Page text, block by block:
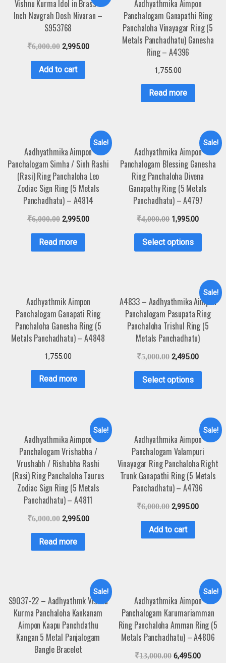
Vishnu Kurma Idol in Brass 3
Inch Navgrah Dosh Nivaran –
S953768
₹6,000.00 2,995.00
Add to cart
Aadhyathmika Aimpon
Panchalogam Ganapathi Ring
Panchaloha Vinayagar Ring (5
Metals Panchadhatu) Ganesha
Ring – A4396
1,755.00
Read more
Sale!
Aadhyathmika Aimpon
Panchalogam Simha / Sinh Rashi
(Rasi) Ring Panchaloha Leo
Zodiac Sign Ring (5 Metals
Panchadhatu) – A4814
₹6,000.00 2,995.00
Read more
Sale!
Aadhyathmika Aimpon
Panchalogam Blessing Ganesha
Ring Panchaloha Divena
Ganapathy Ring (5 Metals
Panchadhatu) – A4797
₹4,000.00 1,995.00
Select options
Aadhyathmik Aimpon
Panchalogam Ganapati Ring
Panchaloha Ganesha Ring (5
Metals Panchadhatu) – A4848
1,755.00
Read more
Sale!
A4833 – Aadhyathmika Aimpon
Panchalogam Pasupata Ring
Panchaloha Trishul Ring (5
Metals Panchadhatu)
₹5,000.00 2,495.00
Select options
Sale!
Aadhyathmika Aimpon
Panchalogam Vrishabha /
Vrushabh / Rishabha Rashi
(Rasi) Ring Panchaloha Taurus
Zodiac Sign Ring (5 Metals
Panchadhatu) – A4811
₹6,000.00 2,995.00
Read more
Sale!
Aadhyathmika Aimpon
Panchalogam Valampuri
Vinayagar Ring Panchaloha Right
Trunk Ganapathi Ring (5 Metals
Panchadhatu) – A4796
₹6,000.00 2,995.00
Add to cart
Sale!
S9037-22 – Aadhyathmk Vishnu
Kurma Panchaloha Kankanam
Aimpon Kaapu Panchdathu
Kangan 5 Metal Panjalogam
Bangle Bracelet
Sale!
Aadhyathmika Aimpon
Panchalogam Karumariamman
Ring Panchaloha Amman Ring (5
Metals Panchadhatu) – A4806
₹13,000.00 6,495.00